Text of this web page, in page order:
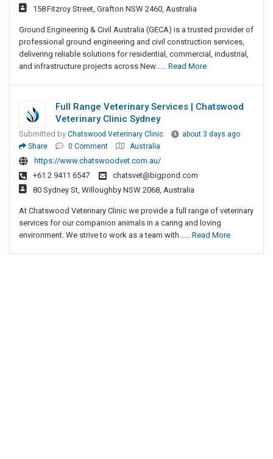
158 Fitzroy Street, Grafton NSW 2460, Australia
Ground Engineering & Civil Australia (GECA) is a trusted provider of
professional ground engineering and civil construction services,
delivering reliable solutions for residential, commercial, industrial,
and infrastructure projects across New...... Read More
Full Range Veterinary Services | Chatswood
Veterinary Clinic Sydney
Submitted by Chatswood Veterinary Clinic
about 3 days ago
Share
0 Comment Australia
https://www.chatswoodvet.com.au/
+61 2 9411 6547
chatsvet@bigpond.com
80 Sydney St, Willoughby NSW 2068, Australia
At Chatswood Veterinary Clinic we provide a full range of veterinary
services for our companion animals in a caring and loving
environment. We strive to work as a team with...... Read More